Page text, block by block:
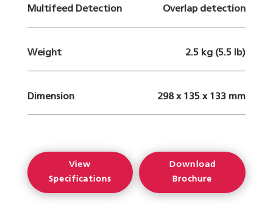
Multifeed Detection Overlap detection
Weight 2.5 kg (5.5 lb)
Dimension 298 x 135 x 133 mm
View
Specifications
Download
Brochure